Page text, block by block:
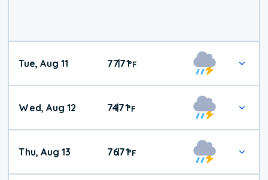
Tue, Aug 11 77|71°F
Wed, Aug 12 74|71°F
Thu, Aug 13 76|71°F